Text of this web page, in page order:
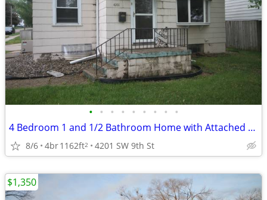
• • • • • • • • •
4 Bedroom 1 and 1/2 Bathroom Home with Attached Garage
8/6 4br1162ft2 4201 SW 9th St
$1,350